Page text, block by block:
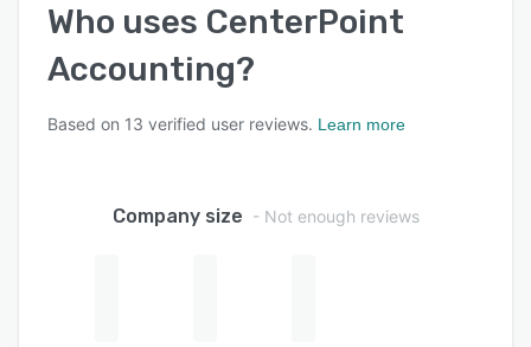
Who uses CenterPoint
Accounting?
Based on 13 verified user reviews. Learn more
Company size - Not enough reviews